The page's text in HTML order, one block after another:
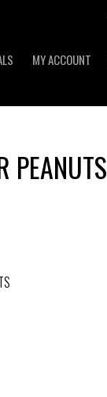
MY ACCOUNT
PEANUTS